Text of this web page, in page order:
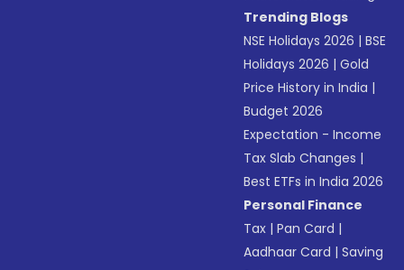
Trending Blogs
NSE Holidays 2026 |BSE
Holidays 2026 |Gold
Price History in India |
Budget 2026
Expectation - Income
Tax Slab Changes |
Best ETFs in India 2026
Personal Finance
Tax |Pan Card |
Aadhaar Card |Saving